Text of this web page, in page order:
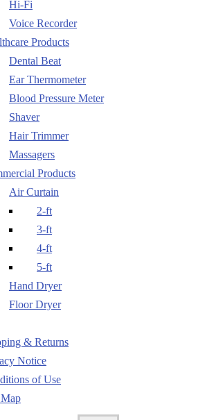
Hi-Fi
Voice Recorder
Products
Dental Beat
Ear Thermometer
Blood Pressure Meter
Shaver
Hair Trimmer
Massagers
Products
Air Curtain
2-ft
3-ft
4-ft
5-ft
Hand Dryer
Floor Dryer
& Returns
Notice
of Use